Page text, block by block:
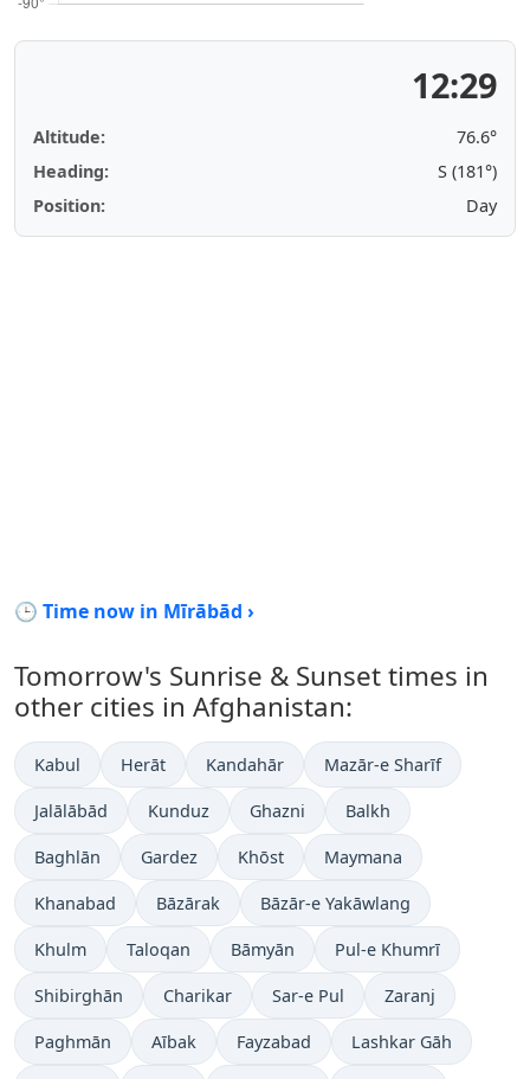
12:29
Altitude:
76.6°
Heading:
S (181°)
Position:
Day
🕒 Time now in Mīrābād ›
Tomorrow's Sunrise & Sunset times in
other cities in Afghanistan:
Kabul Herāt Kandahār Mazār-e Sharīf
Jalālābād Kunduz Ghazni Balkh
Baghlān Gardez Khōst Maymana
Khanabad Bāzārak Bāzār-e Yakāwlang
Khulm Taloqan Bāmyān Pul-e Khumrī
Shibirghān Charikar Sar-e Pul Zaranj
Paghmān Aībak Fayzabad Lashkar Gāh